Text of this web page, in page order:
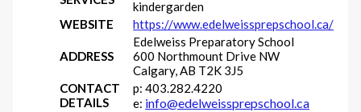
kindergarden
WEBSITE
https://www.edelweissprepschool.ca/
ADDRESS
Edelweiss Preparatory School
600 Northmount Drive NW
Calgary, AB T2K 3J5
CONTACT
DETAILS
p: 403.282.4220
e: info@edelweissprepschool.ca